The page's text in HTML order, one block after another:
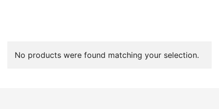
No products were found matching your selection.